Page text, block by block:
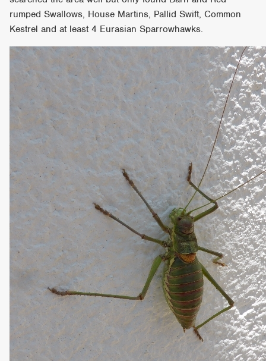
rumped Swallows, House Martins, Pallid Swift, Common
Kestrel and at least 4 Eurasian Sparrowhawks.